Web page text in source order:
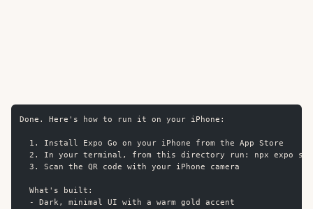
Done. Here's how to run it on your iPhone:
  1. Install Expo Go on your iPhone from the App Store
2. In your terminal, from this directory run: npx expo
  3. Scan the QR code with your iPhone camera
  What's built:
  - Dark, minimal UI with a warm gold accent